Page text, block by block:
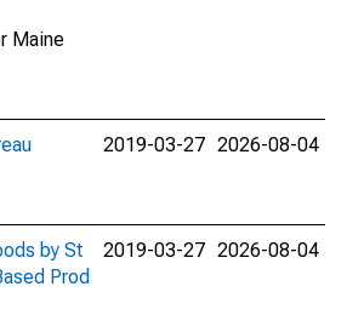
Maine
2019-03-27 2026-08-04
by St
Prod
2019-03-27 2026-08-04